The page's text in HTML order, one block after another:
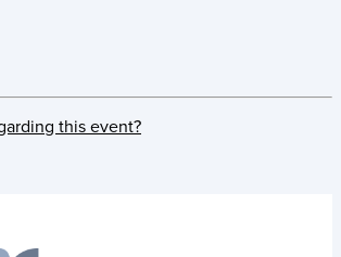
this event?